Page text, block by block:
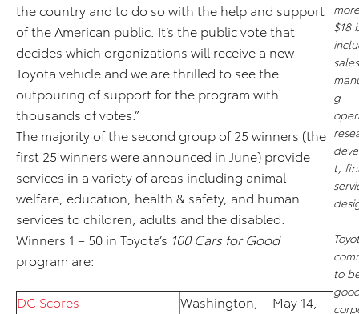
the country and to do so with the help and support
of the American public. It’s the public vote that
decides which organizations will receive a new
Toyota vehicle and we are thrilled to see the
outpouring of support for the program with
thousands of votes.”
The majority of the second group of 25 winners (the
first 25 winners were announced in June) provide
services in a variety of areas including animal
welfare, education, health & safety, and human
services to children, adults and the disabled.
Winners 1 – 50 in Toyota’s 100 Cars for Good
program are:
DC Scores
Washington,
May 14,
$18
g
t,
to